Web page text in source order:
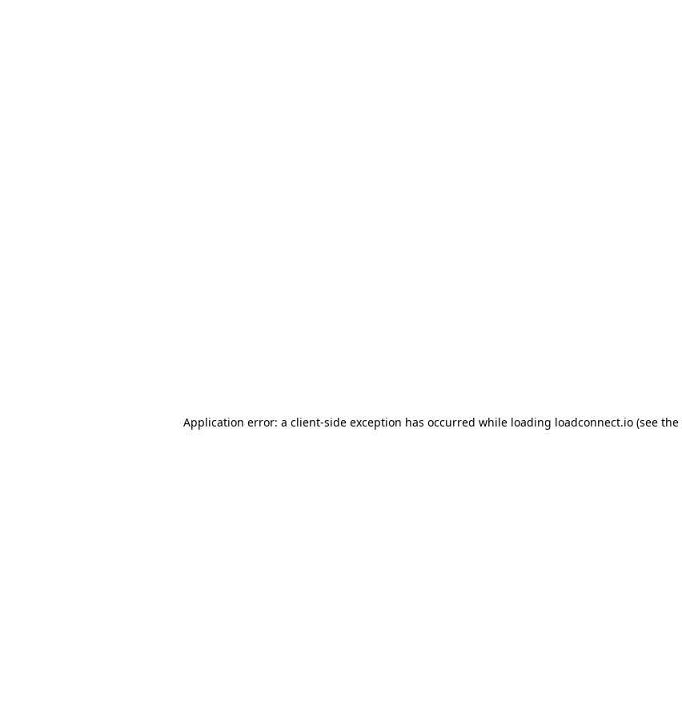
Application error: a client-side exception has occurred while loading loadconnect.io (see the